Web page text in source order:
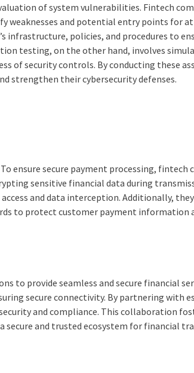
of system vulnerabilities. Fintech
weaknesses and potential entry points for
infrastructure, policies, and procedures to
testing, on the other hand, involves
of security controls. By conducting these
strengthen their cybersecurity defenses.
secure payment processing, fintech
sensitive financial data during
and data interception. Additionally, they
to protect customer payment information
provide seamless and secure financial
secure connectivity. By partnering with
and compliance. This collaboration
secure and trusted ecosystem for financial